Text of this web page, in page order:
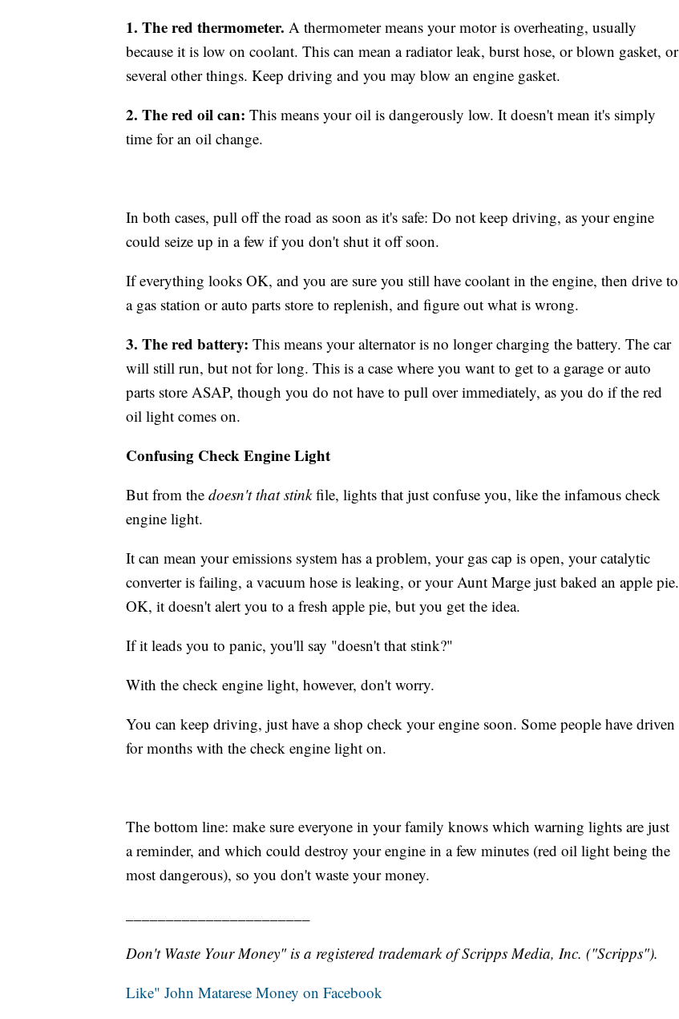
1. The red thermometer. A thermometer means your motor is overheating, usually
because it is low on coolant. This can mean a radiator leak, burst hose, or blown gasket, or
several other things. Keep driving and you may blow an engine gasket.
2. The red oil can: This means your oil is dangerously low. It doesn't mean it's simply
time for an oil change.
In both cases, pull off the road as soon as it's safe: Do not keep driving, as your engine
could seize up in a few if you don't shut it off soon.
If everything looks OK, and you are sure you still have coolant in the engine, then drive to
a gas station or auto parts store to replenish, and figure out what is wrong.
3. The red battery: This means your alternator is no longer charging the battery. The car
will still run, but not for long. This is a case where you want to get to a garage or auto
parts store ASAP, though you do not have to pull over immediately, as you do if the red
oil light comes on.
Confusing Check Engine Light
But from the doesn't that stinkfile, lights that just confuse you, like the infamous check
engine light.
It can mean your emissions system has a problem, your gas cap is open, your catalytic
converter is failing, a vacuum hose is leaking, or your Aunt Marge just baked an apple pie.
OK, it doesn't alert you to a fresh apple pie, but you get the idea.
If it leads you to panic, you'll say "doesn't that stink?"
With the check engine light, however, don't worry.
You can keep driving, just have a shop check your engine soon. Some people have driven
for months with the check engine light on.
The bottom line: make sure everyone in your family knows which warning lights are just
a reminder, and which could destroy your engine in a few minutes (red oil light being the
most dangerous), so you don't waste your money.
Don't Waste Your Money" is a registered trademark of Scripps Media, Inc. ("Scripps").
Like" John Matarese Money on Facebook